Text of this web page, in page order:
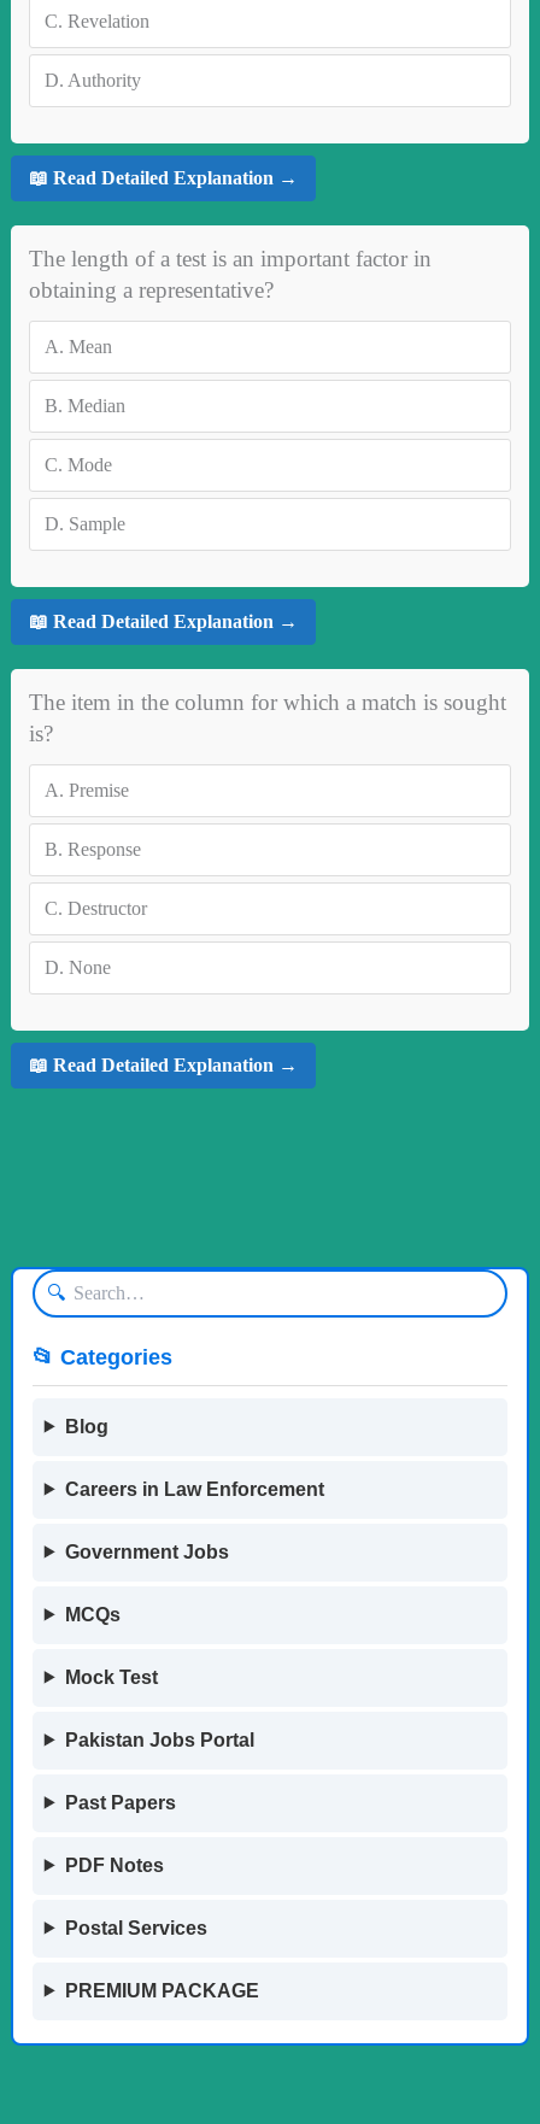
C. Revelation
D. Authority
📖 Read Detailed Explanation →
The length of a test is an important factor in
obtaining a representative?
A. Mean
B. Median
C. Mode
D. Sample
📖 Read Detailed Explanation →
The item in the column for which a match is sought
is?
A. Premise
B. Response
C. Destructor
D. None
📖 Read Detailed Explanation →
🔍
📂 Categories
Blog
Careers in Law Enforcement
Government Jobs
MCQs
Mock Test
Pakistan Jobs Portal
Past Papers
PDF Notes
Postal Services
PREMIUM PACKAGE